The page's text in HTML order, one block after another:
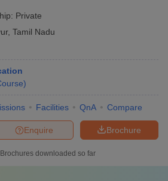
Private
, Tamil Nadu
)
Facilities QnA Compare
Brochure
Enquire
Brochures downloaded so far